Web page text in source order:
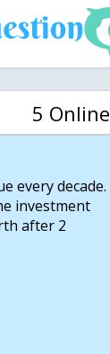
5 Online
every decade.
investment
after 2